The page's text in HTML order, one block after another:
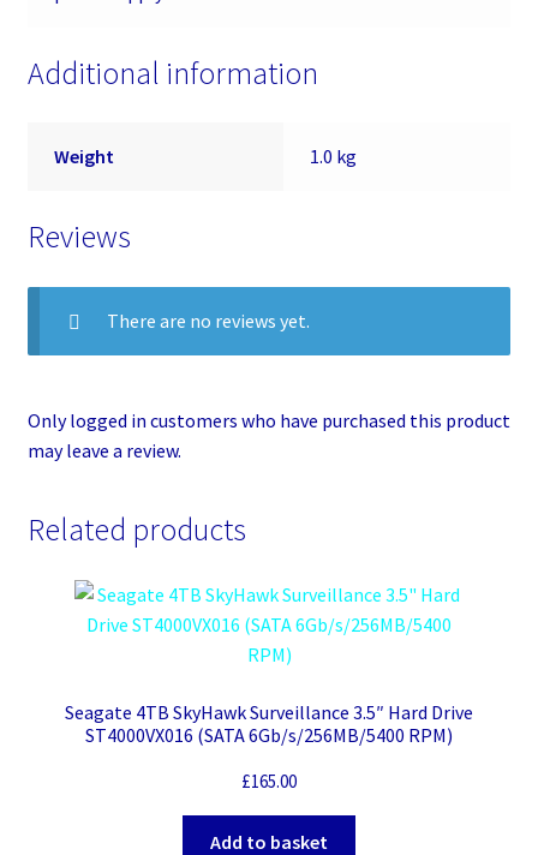
Additional information
Weight 1.0 kg
Reviews
There are no reviews yet.
Only logged in customers who have purchased this product
may leave a review.
Related products
Seagate 4TB SkyHawk Surveillance 3.5″ Hard Drive
ST4000VX016 (SATA 6Gb/s/256MB/5400 RPM)
£165.00
Add to basket